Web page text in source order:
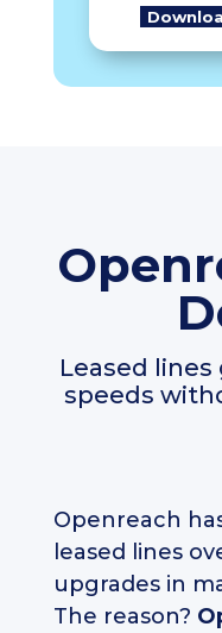
Leased
speeds
Openreach
leased lines
upgrades in
The reason?